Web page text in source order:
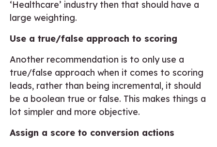
‘Healthcare’ industry then that should have a
large weighting.
Use a true/false approach to scoring
Another recommendation is to only use a
true/false approach when it comes to scoring
leads, rather than being incremental, it should
be a boolean true or false. This makes things a
lot simpler and more objective.
Assign a score to conversion actions